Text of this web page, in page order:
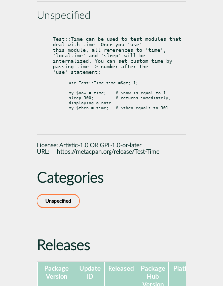
Unspecified
Test::Time can be used to test modules that
deal with time. Once you 'use'
this module, all references to 'time',
'localtime' and 'sleep' will be
internalized. You can set custom time by
passing time => number after the
'use' statement:
use Test::Time time =&gt; 1;
my $now = time;    # $now is equal to 1
sleep 300;         # returns immediately,
displaying a note
License: Artistic-1.0 OR GPL-1.0-or-later
URL:
https://metacpan.org/release/Test-Time
Categories
Unspecified
Releases
Package
Version
Update
ID
Released
Package
Hub
Platforms